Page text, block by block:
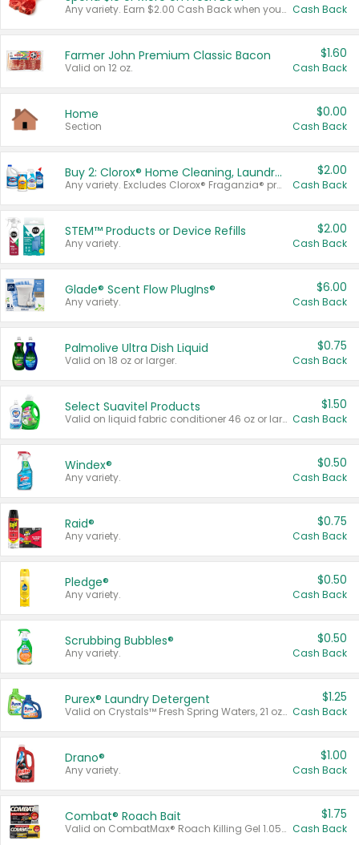
Any variety. Earn $2.00 Cash Back when you spend $10 or more before tax and after discounts and coupons in one transaction. Cash Back
Farmer John Premium Classic Bacon
Valid on 12 oz.
$1.60
Cash Back
Home
Section
$0.00
Cash Back
Buy 2: Clorox® Home Cleaning, Laundry, Pine-Sol®, Liquid-Plumr, or Formula 409 Products
Any variety. Excludes Clorox® Fraganzia® products, trial and travel sizes, tools, & textiles. Items must appear on the same receipt.
$2.00
Cash Back
STEM™ Products or Device Refills
Any variety.
$2.00
Cash Back
Glade® Scent Flow PlugIns®
Any variety.
$6.00
Cash Back
Palmolive Ultra Dish Liquid
Valid on 18 oz or larger.
$0.75
Cash Back
Select Suavitel Products
Valid on liquid fabric conditioner 46 oz or larger, or Refresher fabric rinse 25.5 oz.
$1.50
Cash Back
Windex®
Any variety.
$0.50
Cash Back
Raid®
Any variety.
$0.75
Cash Back
Pledge®
Any variety.
$0.50
Cash Back
Scrubbing Bubbles®
Any variety.
$0.50
Cash Back
Purex® Laundry Detergent
Valid on Crystals™ Fresh Spring Waters, 21 oz and Liquid Laundry Detergent, Mountain Breeze 33 Loads 50 oz, Mountain Breeze 95 oz, Natural Linen 83 Loads 150 oz, Oxi 43.5 oz, Oxi 128 oz and Ultra Liquid Laundry Detergent, Advanced Oxi with Odor Fighter 6 × 40 oz, Fresh Mountain Breeze, 2 × 170 oz, Mountain Breeze 6 × 40 oz.
$1.25
Cash Back
Drano®
Any variety.
$1.00
Cash Back
Combat® Roach Bait
Valid on CombatMax® Roach Killing Gel 1.05 oz or Combat® Small and Large Roach Baits 12 ct.
$1.75
Cash Back